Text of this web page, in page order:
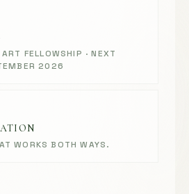
FELLOWSHIP · NEXT
2026
WORKS BOTH WAYS.